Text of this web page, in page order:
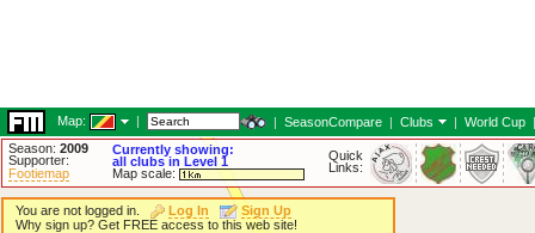
Map: | | SeasonCompare | Clubs | World Cup |
Season: 2009
Supporter:
Footiemap
Currently showing:
all clubs in Level 1
Map scale:
Quick
Links:
You are not logged in. Log In
Sign Up
Why sign up? Get FREE access to this web site!